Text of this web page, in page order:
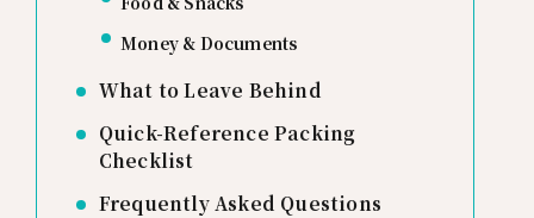
Money & Documents
What to Leave Behind
Quick-Reference Packing
Checklist
Frequently Asked Questions